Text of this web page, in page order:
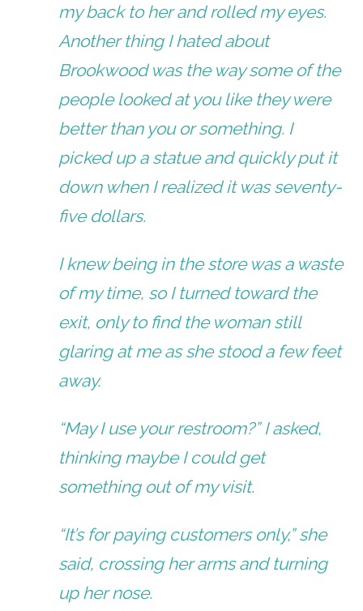
my back to her and rolled my eyes.
Another thing I hated about
Brookwood was the way some of the
people looked at you like they were
better than you or something. I
picked up a statue and quickly put it
down when I realized it was seventy-
five dollars.
I knew being in the store was a waste
of my time, so I turned toward the
exit, only to find the woman still
glaring at me as she stood a few feet
away.
“May I use your restroom?” I asked,
thinking maybe I could get
something out of my visit.
“It’s for paying customers only,” she
said, crossing her arms and turning
up her nose.